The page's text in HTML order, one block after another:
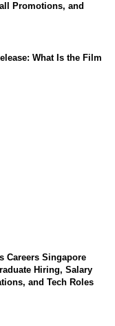
Promotions, and
What Is the Film
Careers Singapore
Hiring, Salary
and Tech Roles